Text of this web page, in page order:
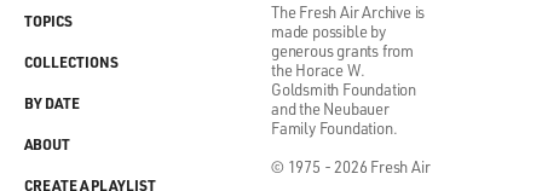
The Fresh Air Archive is
made possible by
generous grants from
the Horace W.
Goldsmith Foundation
and the Neubauer
Family Foundation.
© 1975 - 2026 Fresh Air
TOPICS
COLLECTIONS
BY DATE
ABOUT
CREATE A PLAYLIST